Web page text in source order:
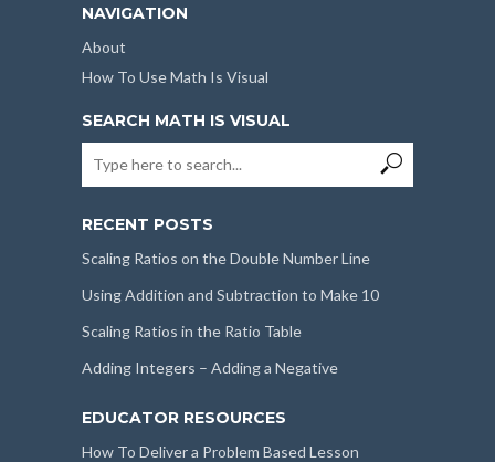
NAVIGATION
About
How To Use Math Is Visual
SEARCH MATH IS VISUAL
RECENT POSTS
Scaling Ratios on the Double Number Line
Using Addition and Subtraction to Make 10
Scaling Ratios in the Ratio Table
Adding Integers – Adding a Negative
EDUCATOR RESOURCES
How To Deliver a Problem Based Lesson